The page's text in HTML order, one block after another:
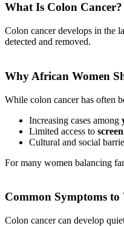
What Is Colon Cancer?
Colon cancer develops in the
detected and removed.
Why African Women
While colon cancer has often
Increasing cases among
Limited access to
Cultural and social
For many women balancing
Common Symptoms to
Colon cancer can develop